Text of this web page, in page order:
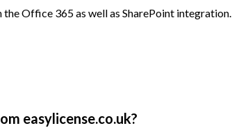
Office 365 as well as SharePoint integration.
easylicense.co.uk?